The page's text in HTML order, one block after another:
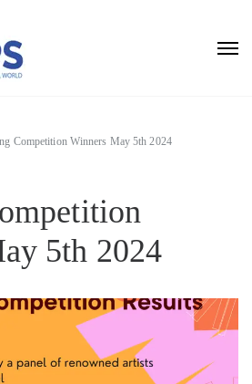
Competition Winners May 5th 2024
5th 2024